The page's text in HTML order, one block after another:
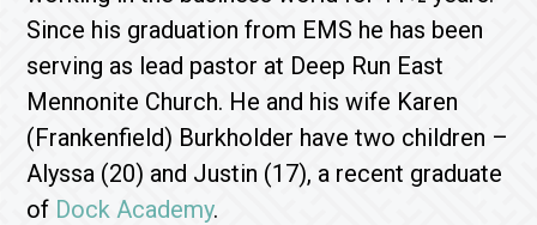
Since his graduation from EMS he has been
serving as lead pastor at Deep Run East
Mennonite Church. He and his wife Karen
(Frankenfield) Burkholder have two children –
Alyssa (20) and Justin (17), a recent graduate
of Dock Academy.